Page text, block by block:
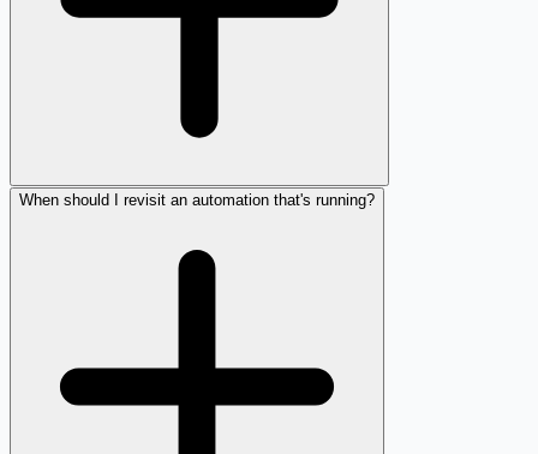
When should I revisit an automation that's running?